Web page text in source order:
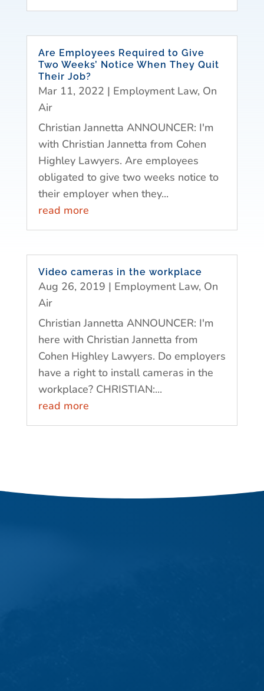
Are Employees Required to Give
Two Weeks’ Notice When They Quit
Their Job?
Mar 11, 2022 | Employment Law, On
Air
Christian Jannetta ANNOUNCER: I'm
with Christian Jannetta from Cohen
Highley Lawyers. Are employees
obligated to give two weeks notice to
their employer when they...
read more
Video cameras in the workplace
Aug 26, 2019 | Employment Law, On
Air
Christian Jannetta ANNOUNCER: I'm
here with Christian Jannetta from
Cohen Highley Lawyers. Do employers
have a right to install cameras in the
workplace? CHRISTIAN:...
read more